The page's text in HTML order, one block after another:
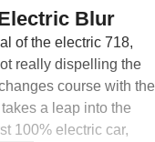
Blur
of the electric 718,
really dispelling the
course with the
a leap into the
100% electric car,